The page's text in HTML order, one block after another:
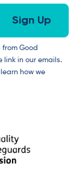
Good
link in our emails.
how we